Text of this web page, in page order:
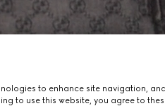
to enhance site navigation,
to use this website, you agree to